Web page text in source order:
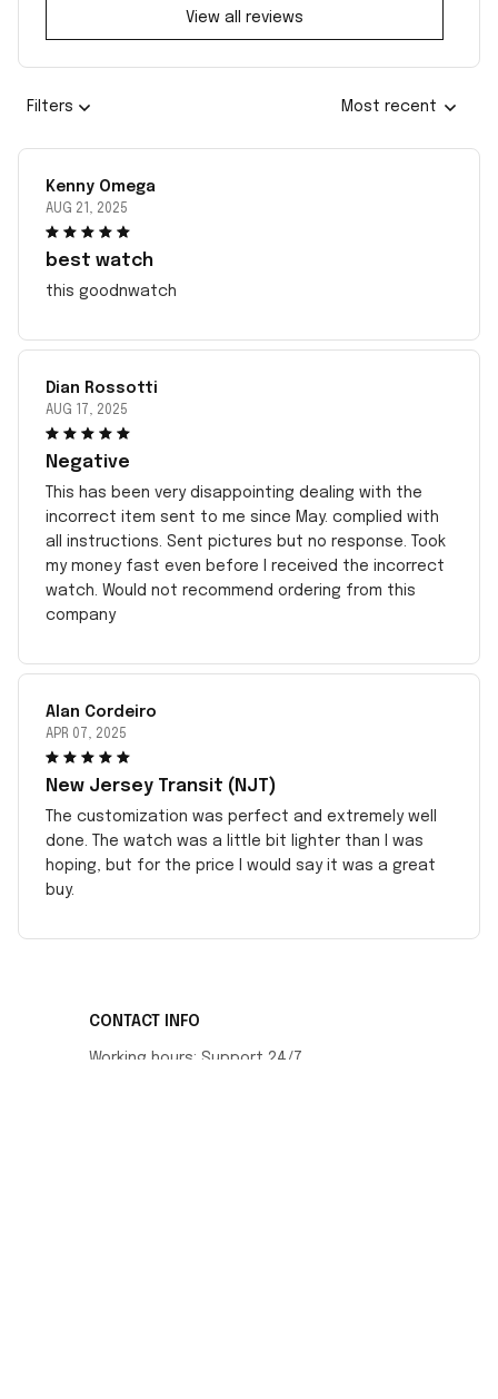
View all reviews
Filters Most recent
Kenny Omega
AUG 21, 2025
best watch
this goodnwatch
Dian Rossotti
AUG 17, 2025
Negative
This has been very disappointing dealing with the
incorrect item sent to me since May. complied with
all instructions. Sent pictures but no response. Took
my money fast even before I received the incorrect
watch. Would not recommend ordering from this
company
Alan Cordeiro
APR 07, 2025
New Jersey Transit (NJT)
The customization was perfect and extremely well
done. The watch was a little bit lighter than I was
hoping, but for the price I would say it was a great
buy.
CONTACT INFO
Working hours: Support 24/7